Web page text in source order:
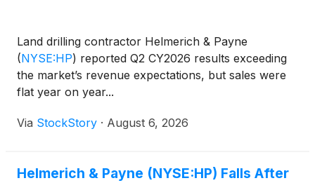
Land drilling contractor Helmerich & Payne
(NYSE:HP) reported Q2 CY2026 results exceeding
the market’s revenue expectations, but sales were
flat year on year...
Via StockStory · August 6, 2026
Helmerich & Payne (NYSE:HP) Falls After